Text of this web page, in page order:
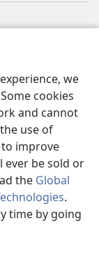
we
cookies
and cannot
use of
improve
ever be sold or
the Global
.
time by going
of Pennsylvania.